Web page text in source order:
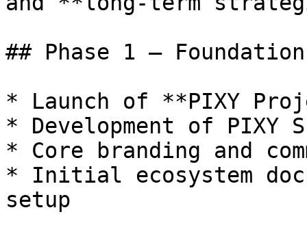
## Phase 1 —
* Launch of **PIXY
* Development of PIXY
* Core branding and
* Initial ecosystem
setup